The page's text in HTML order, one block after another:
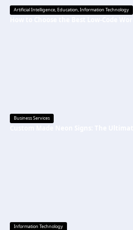
Artificial Intelligence,Education,Information Technology
Business Services
Information Technology